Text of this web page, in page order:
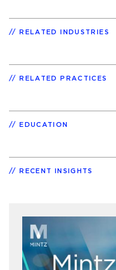
RELATED INDUSTRIES
RELATED PRACTICES
EDUCATION
RECENT INSIGHTS